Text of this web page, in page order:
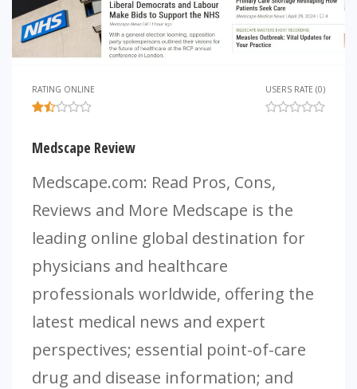
RATING ONLINE USERS RATE (0)
Medscape Review
Medscape.com: Read Pros, Cons,
Reviews and More Medscape is the
leading online global destination for
physicians and healthcare
professionals worldwide, offering the
latest medical news and expert
perspectives; essential point-of-care
drug and disease information; and